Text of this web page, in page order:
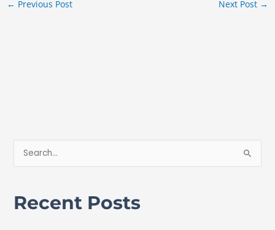
← Previous Post Next Post →
Recent Posts